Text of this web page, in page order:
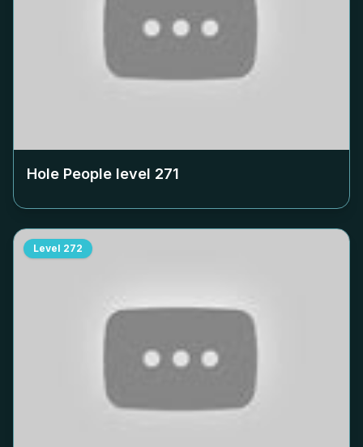
Hole People level 271
Level 272